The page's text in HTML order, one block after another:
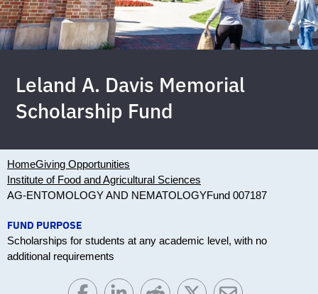
Leland A. Davis Memorial
Scholarship Fund
HomeGiving Opportunities
Institute of Food and Agricultural Sciences
AG-ENTOMOLOGY AND NEMATOLOGYFund 007187
FUND PURPOSE
Scholarships for students at any academic level, with no
additional requirements